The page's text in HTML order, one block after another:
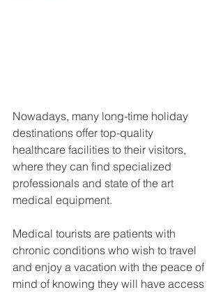
Nowadays, many long-time holiday
destinations offer top-quality
healthcare facilities to their visitors,
where they can find specialized
professionals and state of the art
medical equipment.
Medical tourists are patients with
chronic conditions who wish to travel
and enjoy a vacation with the peace of
mind of knowing they will have access